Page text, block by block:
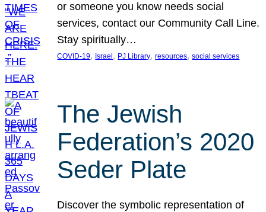
or someone you know needs social
services, contact our Community Call Line.
Stay spiritually…
COVID-19, Israel , PJ Library, resources, social services
The Jewish
Federation’s 2020
Seder Plate
Discover the symbolic representation of